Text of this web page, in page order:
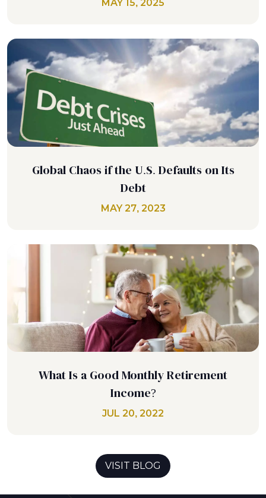
MAY 15, 2025
Global Chaos if the U.S. Defaults on Its
Debt
MAY 27, 2023
What Is a Good Monthly Retirement
Income?
JUL 20, 2022
VISIT BLOG